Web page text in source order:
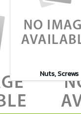
Nuts, Screws